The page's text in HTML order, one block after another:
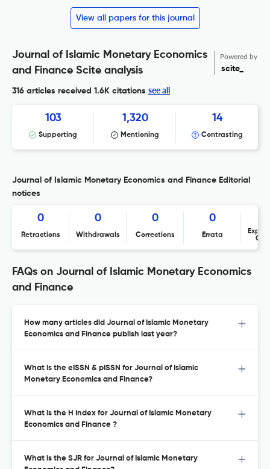
View all papers for this journal
Journal of Islamic Monetary Economics
and Finance Scite analysis
Powered by
scite_
316 articles received 1.6K citations see all
103
Supporting
1,320
Mentioning
14
Contrasting
Journal of Islamic Monetary Economics and Finance Editorial
notices
0
Retractions
0
Withdrawals
0
Corrections
0
Errata
FAQs on Journal of Islamic Monetary Economics
and Finance
How many articles did Journal of Islamic Monetary
Economics and Finance publish last year?
What is the eISSN & pISSN for Journal of Islamic
Monetary Economics and Finance?
What is the H Index for Journal of Islamic Monetary
Economics and Finance ?
What is the SJR for Journal of Islamic Monetary